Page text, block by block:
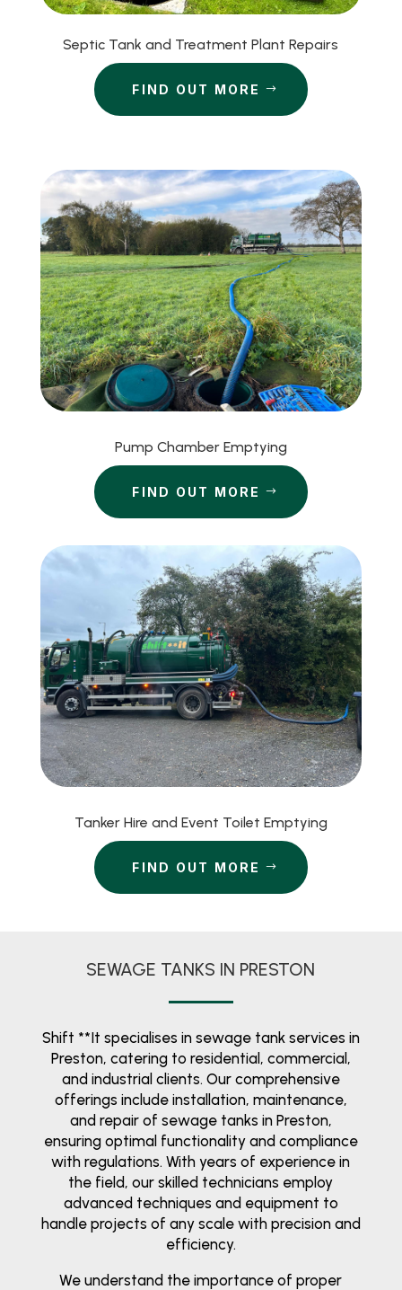
Septic Tank and Treatment Plant Repairs
FIND OUT MORE
Pump Chamber Emptying
FIND OUT MORE
Tanker Hire and Event Toilet Emptying
FIND OUT MORE
SEWAGE TANKS IN PRESTON
Shift **It specialises in sewage tank services in
Preston, catering to residential, commercial,
and industrial clients. Our comprehensive
offerings include installation, maintenance,
and repair of sewage tanks in Preston,
ensuring optimal functionality and compliance
with regulations. With years of experience in
the field, our skilled technicians employ
advanced techniques and equipment to
handle projects of any scale with precision and
efficiency.
We understand the importance of proper